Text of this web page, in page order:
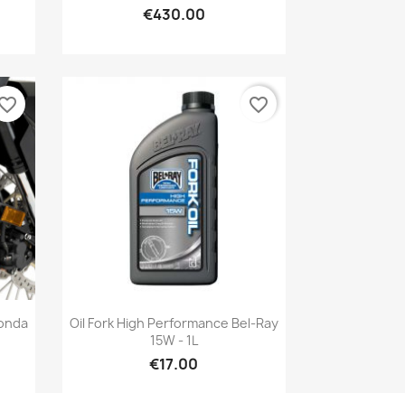
€430.00
 Quick view
Oil Fork High Performance Bel-Ray
15W - 1L
€17.00
favorite_border